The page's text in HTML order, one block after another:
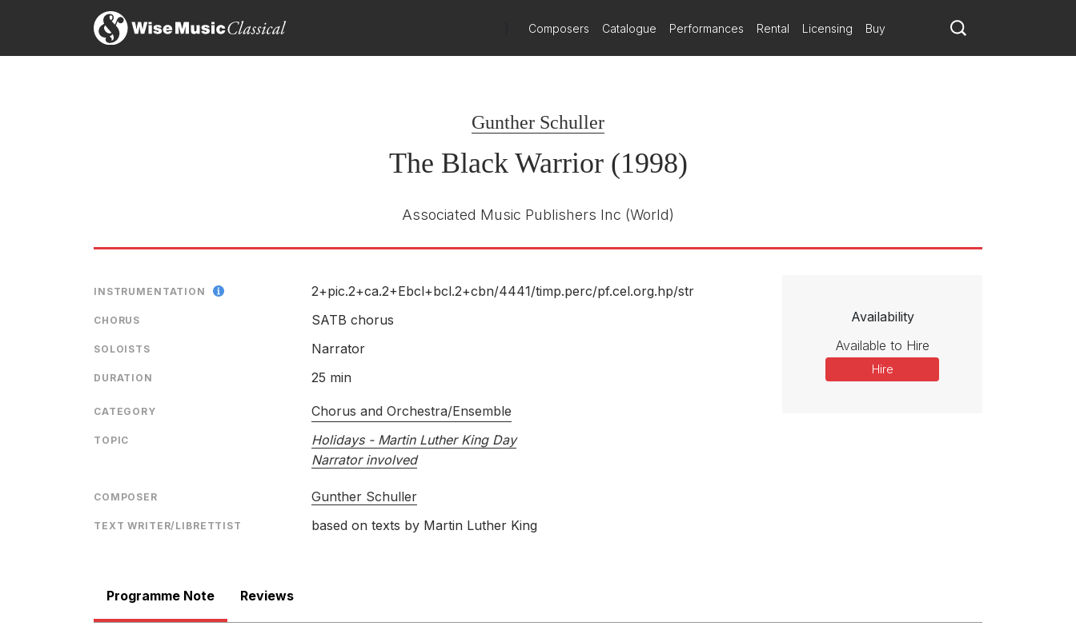
Composers Catalogue Performances Rental Licensing Buy
Gunther Schuller
The Black Warrior (1998)
Associated Music Publishers Inc (World)
INSTRUMENTATION 2+pic.2+ca.2+Ebcl+bcl.2+cbn/4441/timp.perc/pf.cel.org.hp/str
CHORUS SATB chorus
SOLOISTS Narrator
DURATION 25 min
CATEGORY Chorus and Orchestra/Ensemble
TOPIC
Holidays - Martin Luther King Day
Narrator involved
COMPOSER Gunther Schuller
TEXT WRITER/LIBRETTIST based on texts by Martin Luther King
Availability
Available to Hire
Hire
Programme Note Reviews
Towards its conclusion, the sound grew more triumphant, soaring while remaining somewhat discordant; as if to suggest that King’s words and legacy would have their power, but